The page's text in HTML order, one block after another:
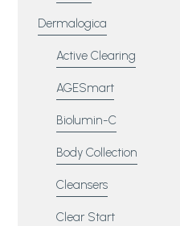
Dermalogica
Active Clearing
AGESmart
Biolumin-C
Body Collection
Cleansers
Clear Start